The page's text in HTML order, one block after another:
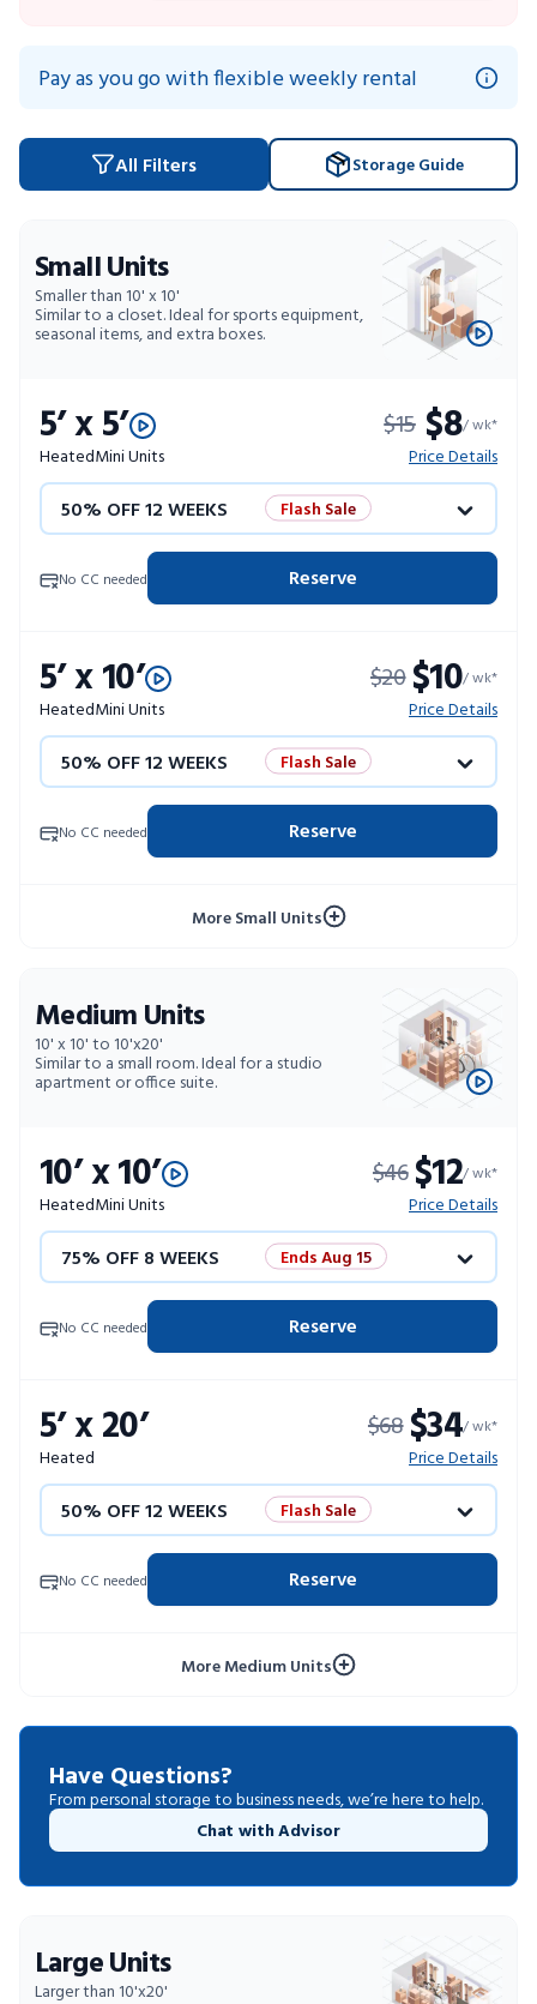
10% OFF 52 WEEKS
Pay as you go with flexible weekly rental
All Filters Storage Guide
Small Units
Smaller than 10' x 10'
Similar to a closet. Ideal for sports equipment,
seasonal items, and extra boxes.
5’ x 5’
HeatedMini Units
$15 $8/ wk*
Price Details
50% OFF 12 WEEKS Flash Sale
4 WEEKS FREE
No CC needed Reserve
5’ x 10’
HeatedMini Units
$20 $10/ wk*
Price Details
50% OFF 12 WEEKS Flash Sale
4 WEEKS FREE
No CC needed Reserve
More Small Units
Medium Units
10' x 10' to 10'x20'
Similar to a small room. Ideal for a studio
apartment or office suite.
10’ x 10’
HeatedMini Units
$46 $12/ wk*
Price Details
75% OFF 8 WEEKS Ends Aug 15
50% OFF 12 WEEKS
10% OFF 52 WEEKS
No CC needed Reserve
5’ x 20’
Heated
$68 $34/ wk*
Price Details
50% OFF 12 WEEKS Flash Sale
4 WEEKS FREE
No CC needed Reserve
More Medium Units
Have Questions?
From personal storage to business needs, we’re here to help.
Chat with Advisor
Large Units
Larger than 10'x20'